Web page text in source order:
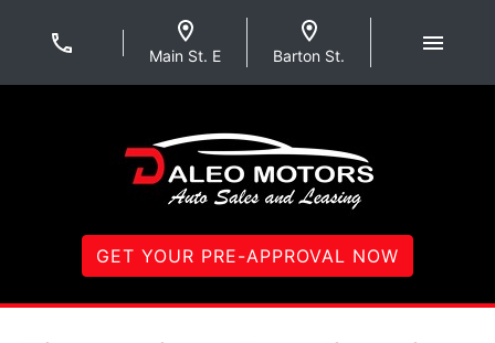
Main St. E Barton St.
GET YOUR PRE-APPROVAL NOW